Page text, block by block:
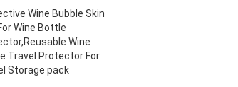
Wine Bubble Skin
Wine Bottle
Wine
Travel Protector For
Storage pack